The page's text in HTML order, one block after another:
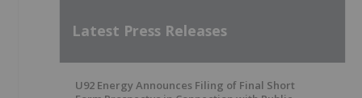
Latest Press Releases
U92 Energy Announces Filing of Final Short